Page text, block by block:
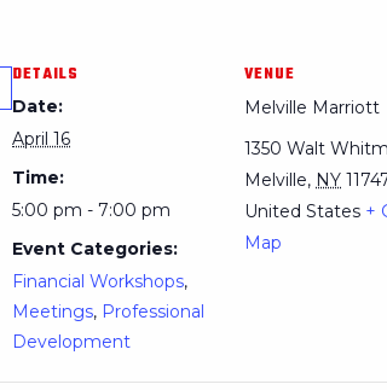
DETAILS
Date:
April 16
Time:
5:00 pm - 7:00 pm
Event Categories:
Financial Workshops,
Meetings, Professional
Development
VENUE
Melville Marriott
1350 Walt
Melville, NY
United States +
Map